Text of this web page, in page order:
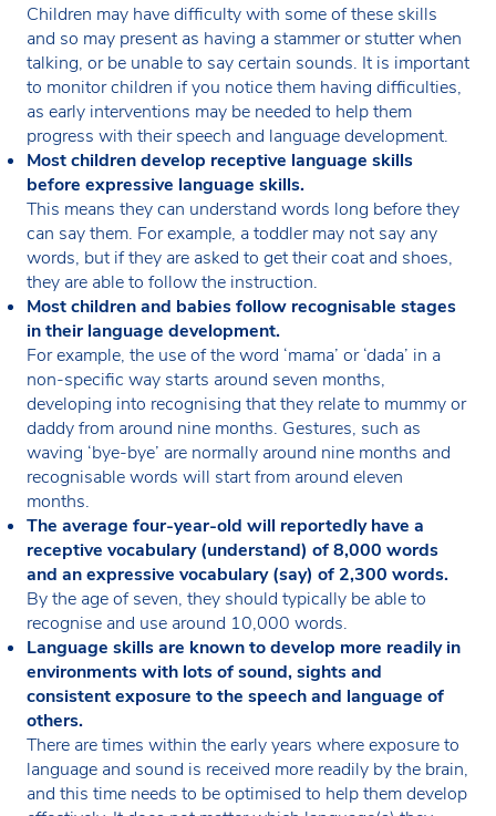
Children may have difficulty with some of these skills
and so may present as having a stammer or stutter when
talking, or be unable to say certain sounds. It is important
to monitor children if you notice them having difficulties,
as early interventions may be needed to help them
progress with their speech and language development.
Most children develop receptive language skills
before expressive language skills.
This means they can understand words long before they
can say them. For example, a toddler may not say any
words, but if they are asked to get their coat and shoes,
they are able to follow the instruction.
Most children and babies follow recognisable stages
in their language development.
For example, the use of the word ‘mama’ or ‘dada’ in a
non-specific way starts around seven months,
developing into recognising that they relate to mummy or
daddy from around nine months. Gestures, such as
waving ‘bye-bye’ are normally around nine months and
recognisable words will start from around eleven
months.
The average four-year-old will reportedly have a
receptive vocabulary (understand) of 8,000 words
and an expressive vocabulary (say) of 2,300 words.
By the age of seven, they should typically be able to
recognise and use around 10,000 words.
Language skills are known to develop more readily in
environments with lots of sound, sights and
consistent exposure to the speech and language of
others.
There are times within the early years where exposure to
language and sound is received more readily by the brain,
and this time needs to be optimised to help them develop